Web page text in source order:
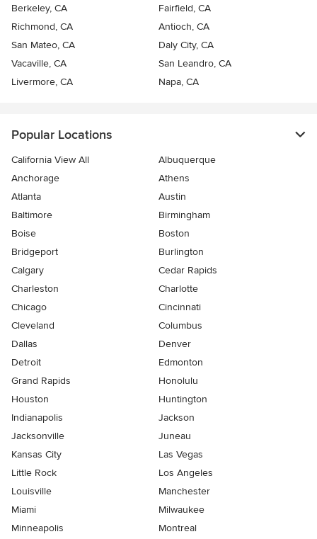
Berkeley, CA
Fairfield, CA
Richmond, CA
Antioch, CA
San Mateo, CA
Daly City, CA
Vacaville, CA
San Leandro, CA
Livermore, CA
Napa, CA
Popular Locations
California View All
Albuquerque
Anchorage
Athens
Atlanta
Austin
Baltimore
Birmingham
Boise
Boston
Bridgeport
Burlington
Calgary
Cedar Rapids
Charleston
Charlotte
Chicago
Cincinnati
Cleveland
Columbus
Dallas
Denver
Detroit
Edmonton
Grand Rapids
Honolulu
Houston
Huntington
Indianapolis
Jackson
Jacksonville
Juneau
Kansas City
Las Vegas
Little Rock
Los Angeles
Louisville
Manchester
Miami
Milwaukee
Minneapolis
Montreal